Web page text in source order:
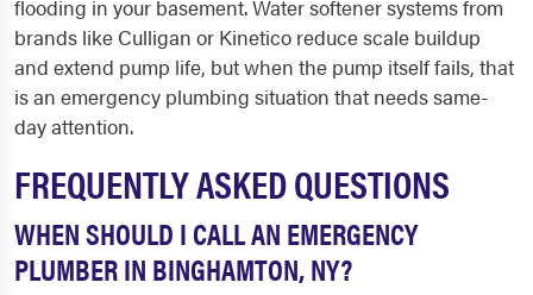
flooding in your basement. Water softener systems from
brands like Culligan or Kinetico reduce scale buildup
and extend pump life, but when the pump itself fails, that
is an emergency plumbing situation that needs same-
day attention.
FREQUENTLY ASKED QUESTIONS
WHEN SHOULD I CALL AN EMERGENCY
PLUMBER IN BINGHAMTON, NY?